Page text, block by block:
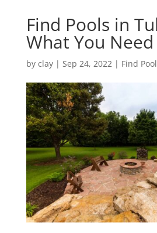
Find Pools in
What You Need
by clay| Sep 24, 2022| Find